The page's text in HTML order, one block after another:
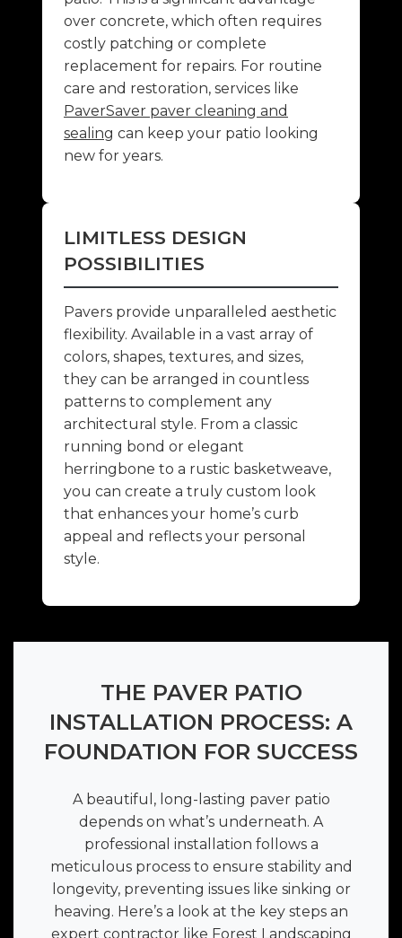
over concrete, which often requires
costly patching or complete
replacement for repairs. For routine
care and restoration, services like
PaverSaver paver cleaning and
sealing can keep your patio looking
new for years.
LIMITLESS DESIGN
POSSIBILITIES
Pavers provide unparalleled aesthetic
flexibility. Available in a vast array of
colors, shapes, textures, and sizes,
they can be arranged in countless
patterns to complement any
architectural style. From a classic
running bond or elegant
herringbone to a rustic basketweave,
you can create a truly custom look
that enhances your home’s curb
appeal and reflects your personal
style.
THE PAVER PATIO
INSTALLATION PROCESS: A
FOUNDATION FOR SUCCESS
A beautiful, long-lasting paver patio
depends on what’s underneath. A
professional installation follows a
meticulous process to ensure stability and
longevity, preventing issues like sinking or
heaving. Here’s a look at the key steps an
expert contractor like Forest Landscaping